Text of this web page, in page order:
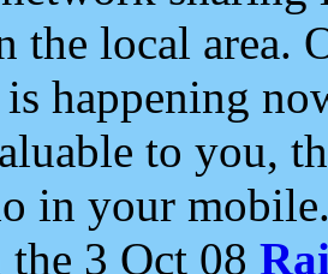
the local area.
happening
to you,
in your
3 Oct 08